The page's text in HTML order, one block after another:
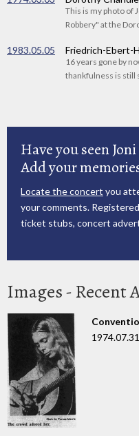
This is my photo of
Robbery" at the
1983.05.05 Friedrich-Ebert-
16 years gone by
thankfulness is still
Have you seen
Add your
Locate the concert you
your comments.
ticket stubs, concert
Images - Recent
1974.07.31